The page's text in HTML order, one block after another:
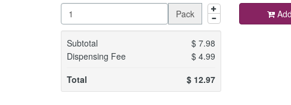
Pack
Subtotal $ 7.98
Dispensing Fee
$ 4.99
Total
$ 12.97